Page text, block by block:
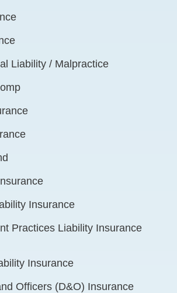
Liability / Malpractice
Insurance
Practices Liability Insurance
Insurance
Officers (D&O) Insurance